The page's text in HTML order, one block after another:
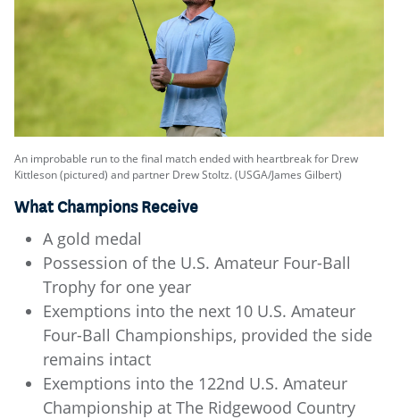
An improbable run to the final match ended with heartbreak for Drew
Kittleson (pictured) and partner Drew Stoltz. (USGA/James Gilbert)
What Champions Receive
A gold medal
Possession of the U.S. Amateur Four-Ball
Trophy for one year
Exemptions into the next 10 U.S. Amateur
Four-Ball Championships, provided the side
remains intact
Exemptions into the 122nd U.S. Amateur
Championship at The Ridgewood Country